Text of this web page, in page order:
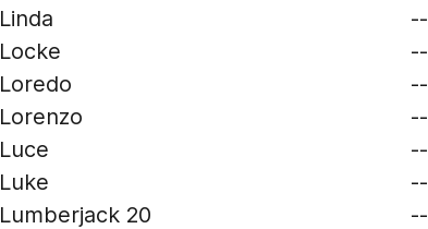
Linda
--
Locke
--
Loredo
--
Lorenzo
--
Luce
--
Luke
--
Lumberjack 20
--